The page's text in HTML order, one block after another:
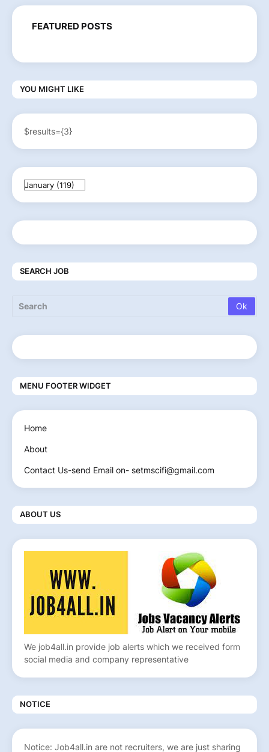
FEATURED POSTS
YOU MIGHT LIKE
$results={3}
SEARCH JOB
MENU FOOTER WIDGET
Home
About
Contact Us-send Email on- setmscifi@gmail.com
ABOUT US
We job4all.in provide job alerts which we received form
social media and company representative
NOTICE
Notice: Job4all.in are not recruiters, we are just sharing